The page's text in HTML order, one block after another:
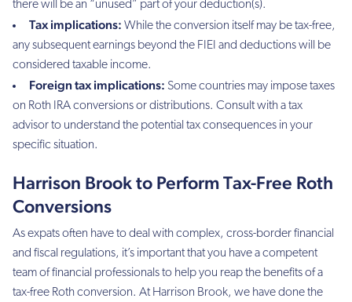
there will be an “unused” part of your deduction(s).
Tax implications: While the conversion itself may be tax-free,
any subsequent earnings beyond the FIEI and deductions will be
considered taxable income.
Foreign tax implications: Some countries may impose taxes
on Roth IRA conversions or distributions. Consult with a tax
advisor to understand the potential tax consequences in your
specific situation.
Harrison Brook to Perform Tax-Free Roth
Conversions
As expats often have to deal with complex, cross-border financial
and fiscal regulations, it’s important that you have a competent
team of financial professionals to help you reap the benefits of a
tax-free Roth conversion. At Harrison Brook, we have done the